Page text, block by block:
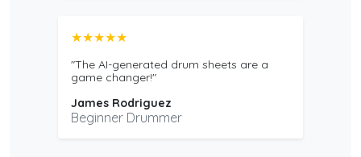
★★★★★
"The AI-generated drum sheets are a
game changer!"
James Rodriguez
Beginner Drummer